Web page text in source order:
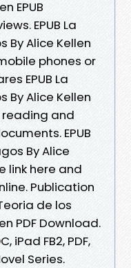
EPUB
EPUB La
By Alice Kellen
phones or
EPUB La
By Alice Kellen
reading and
EPUB
By Alice
link here and
Publication
de los
PDF Download.
iPad FB2, PDF,
Series.